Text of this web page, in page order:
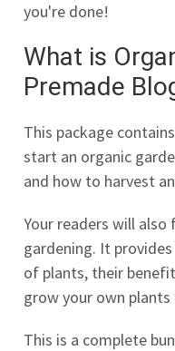
you're done!
What is
Premade
This package
start an organic
and how to harvest
Your readers will
gardening. It
of plants, their
grow your own plants
This is a complete